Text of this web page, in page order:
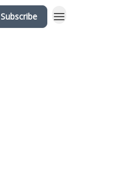
Subscribe